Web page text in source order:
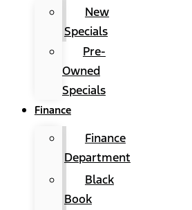
New
Specials
Pre-
Owned
Specials
Finance
Finance
Department
Black
Book